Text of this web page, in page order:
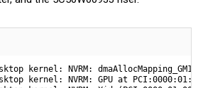
kernel: NVRM:
kernel: NVRM: GPU at